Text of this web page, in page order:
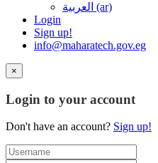
العربية ‎(ar)‎
Login
Sign up!
info@maharatech.gov.eg
×
Login to your account
Don't have an account? Sign up!